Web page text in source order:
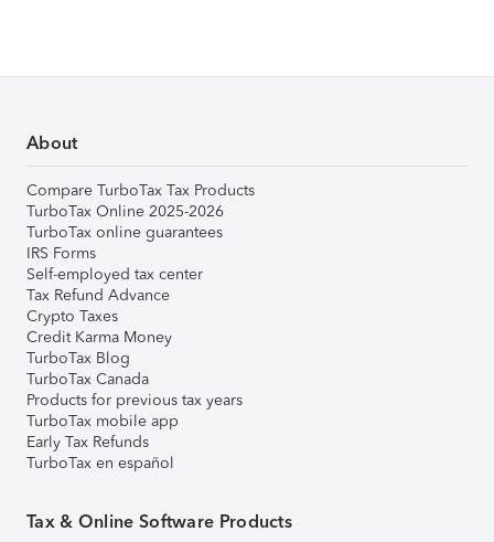
About
Compare TurboTax Tax Products
TurboTax Online 2025-2026
TurboTax online guarantees
IRS Forms
Self-employed tax center
Tax Refund Advance
Crypto Taxes
Credit Karma Money
TurboTax Blog
TurboTax Canada
Products for previous tax years
TurboTax mobile app
Early Tax Refunds
TurboTax en español
Tax & Online Software Products